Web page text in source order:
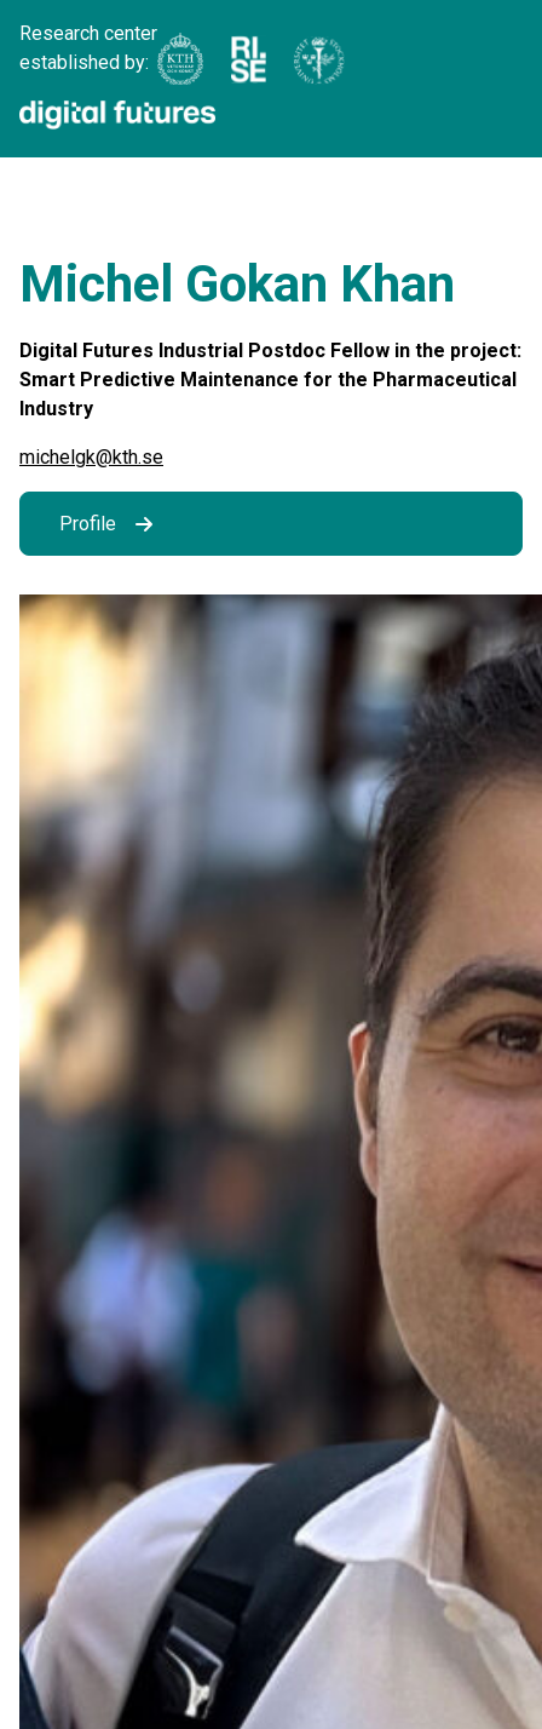
Research center
established by:
Michel Gokan Khan
Digital Futures Industrial Postdoc Fellow in the project:
Smart Predictive Maintenance for the Pharmaceutical
Industry
michelgk@kth.se
Profile